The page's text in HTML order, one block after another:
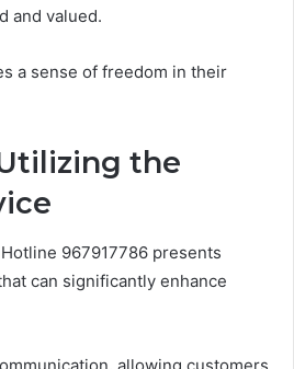
and valued.
a sense of freedom in their
the
967917786 presents
can significantly enhance